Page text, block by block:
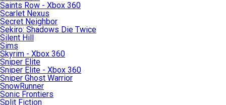
Saints Row - Xbox 360
Scarlet Nexus
Secret Neighbor
Sekiro: Shadows Die Twice
Silent Hill
Sims
Skyrim - Xbox 360
Sniper Elite
Sniper Elite - Xbox 360
Sniper Ghost Warrior
SnowRunner
Sonic Frontiers
Split Fiction